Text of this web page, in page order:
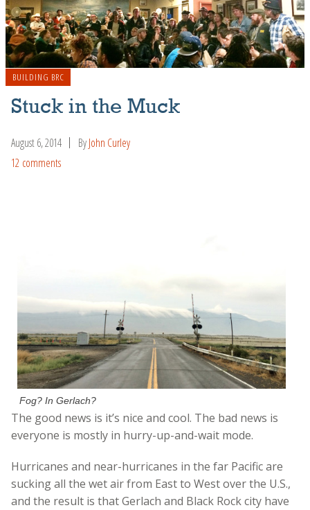
BUILDING BRC
Stuck in the Muck
August 6, 2014 ByJohn Curley
12 comments
Fog? In Gerlach?
The good news is it’s nice and cool. The bad news is
everyone is mostly in hurry-up-and-wait mode.
Hurricanes and near-hurricanes in the far Pacific are
sucking all the wet air from East to West over the U.S.,
and the result is that Gerlach and Black Rock city have